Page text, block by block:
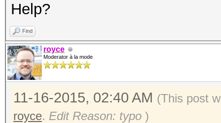
Help?
Find
royce
Moderator à la mode
11-16-2015, 02:40 AM (This post
royce. Edit Reason: typo )